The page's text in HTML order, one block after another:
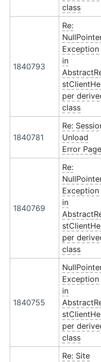
class
1840793
Re:
Exception
in
per
class
1840781
Re:
Unload
Error Page
1840769
Re:
Exception
in
per
class
1840755
Exception
in
per
class
Re: Site